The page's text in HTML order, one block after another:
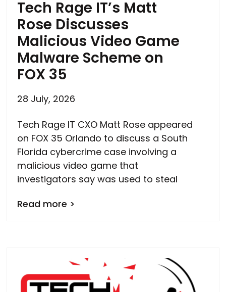
Tech Rage IT’s Matt
Rose Discusses
Malicious Video Game
Malware Scheme on
FOX 35
28 July, 2026
Tech Rage IT CXO Matt Rose appeared
on FOX 35 Orlando to discuss a South
Florida cybercrime case involving a
malicious video game that
investigators say was used to steal
Read more >